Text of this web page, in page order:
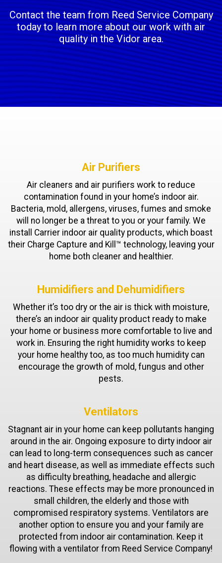
Contact the team from Reed Service Company
today to learn more about our work with air
quality in the Vidor area.
Air Purifiers
Air cleaners and air purifiers work to reduce
contamination found in your home’s indoor air.
Bacteria, mold, allergens, viruses, fumes and smoke
will no longer be a threat to you or your family. We
install Carrier indoor air quality products, which boast
their Charge Capture and Kill™ technology, leaving your
home both cleaner and healthier.
Humidifiers and Dehumidifiers
Whether it’s too dry or the air is thick with moisture,
there’s an indoor air quality product ready to make
your home or business more comfortable to live and
work in. Ensuring the right humidity works to keep
your home healthy too, as too much humidity can
encourage the growth of mold, fungus and other
pests.
Ventilators
Stagnant air in your home can keep pollutants hanging
around in the air. Ongoing exposure to dirty indoor air
can lead to long-term consequences such as cancer
and heart disease, as well as immediate effects such
as difficulty breathing, headache and allergic
reactions. These effects may be more pronounced in
small children, the elderly and those with
compromised respiratory systems. Ventilators are
another option to ensure you and your family are
protected from indoor air contamination. Keep it
flowing with a ventilator from Reed Service Company!